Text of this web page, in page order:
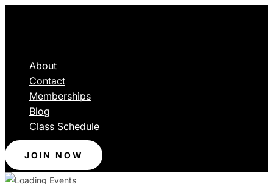
About
Contact
Memberships
Blog
Class Schedule
JOIN NOW